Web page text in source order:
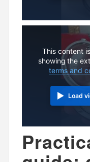
This content
showing the
terms and
Load